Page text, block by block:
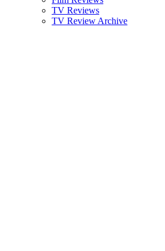
TV Reviews
TV Review Archive